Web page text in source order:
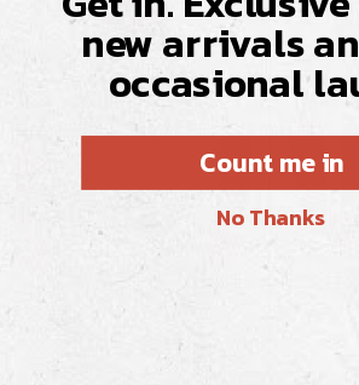
new arrivals
occasional
Count me in
No Thanks